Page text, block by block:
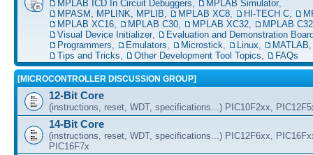
MPLAB ICD In Circuit Debuggers, MPLAB Simulator,
MPASM, MPLINK, MPLIB, MPLAB XC8, HI-TECH C,
MPLAB XC16, MPLAB C30, MPLAB XC32,
MPLAB C32
Visual Device Initializer,
Evaluation and Demonstration
Programmers, Emulators, Microstick, Linux, MATLAB
Tips and Tricks, Other Development Tool Topics, FAQs
[MICROCONTROLLER DISCUSSION GROUP]
12-Bit Core
(instructions, reset, WDT, specifications...) PIC10F2xx,
14-Bit Core
(instructions, reset, WDT, specifications...) PIC12F6xx,
PIC16F7x